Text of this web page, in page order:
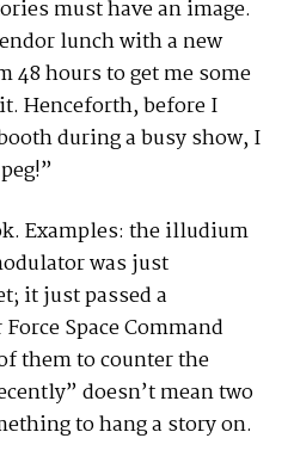
must have an image.
lunch with a new
48 hours to get me some
Henceforth, before I
during a busy show, I
Examples: the illudium
was just
it just passed a
Space Command
them to counter the
doesn’t mean two
to hang a story on.